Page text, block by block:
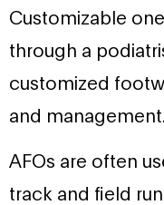
Customizable
through a
customized
and management.
AFOs are often
track and field